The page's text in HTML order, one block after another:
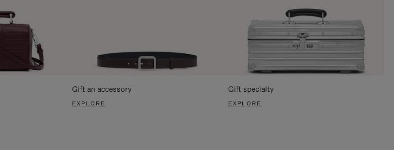
Gift an accessory
EXPLORE
Gift specialty
EXPLORE